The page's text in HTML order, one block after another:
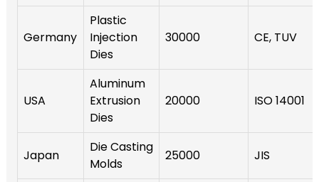
Germany
Plastic
Injection
Dies
30000 CE, TUV
USA
Aluminum
Extrusion
Dies
20000 ISO 14001
Japan
Die Casting
Molds
25000 JIS